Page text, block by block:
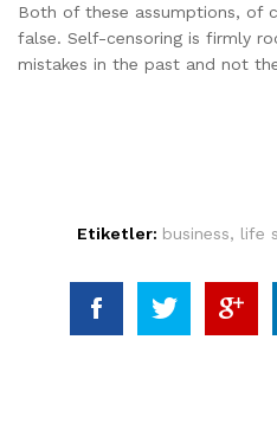
Both of these assumptions, of
false. Self-censoring is firmly
mistakes in the past and not
Etiketler: business, life